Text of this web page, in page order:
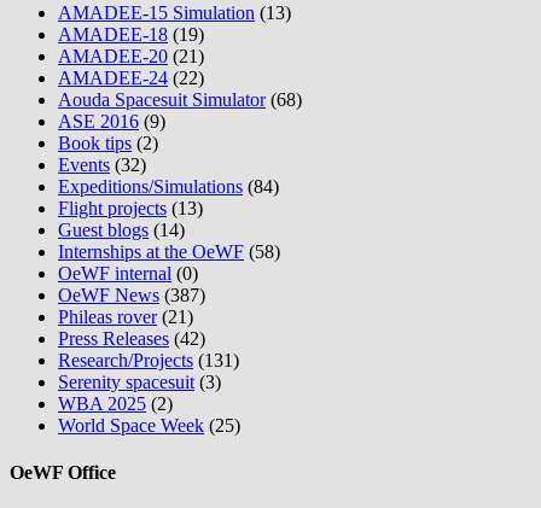
AMADEE-15 Simulation (13)
AMADEE-18 (19)
AMADEE-20 (21)
AMADEE-24 (22)
Aouda Spacesuit Simulator(68)
ASE 2016 (9)
Book tips (2)
Events (32)
Expeditions/Simulations (84)
Flight projects (13)
Guest blogs (14)
Internships at the OeWF (58)
OeWF internal (0)
OeWF News (387)
Phileas rover(21)
Press Releases (42)
Research/Projects (131)
Serenity spacesuit (3)
WBA 2025 (2)
World Space Week (25)
OeWF Office